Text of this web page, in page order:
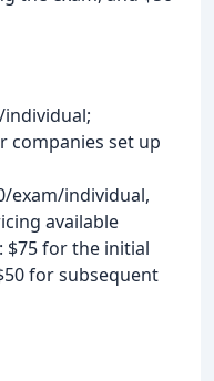
individual;
companies set up
exam/individual,
available
: $75 for the initial
for subsequent